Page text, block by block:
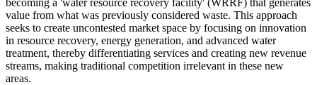
becoming a 'water resource recovery facility' (WRRF) that generates
value from what was previously considered waste. This approach
seeks to create uncontested market space by focusing on innovation
in resource recovery, energy generation, and advanced water
treatment, thereby differentiating services and creating new revenue
streams, making traditional competition irrelevant in these new
areas.